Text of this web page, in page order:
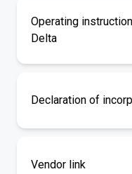
Operating
Delta
Declaration of
Vendor link